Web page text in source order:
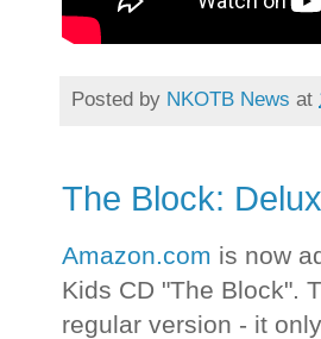
Posted by NKOTB News at
The Block:
Amazon.com is now
Kids CD "The Block".
regular version - it